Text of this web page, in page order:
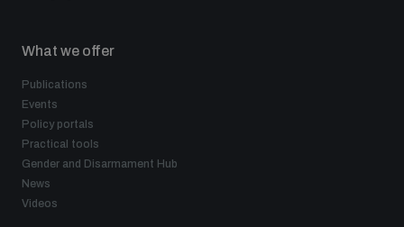
What we offer
Publications
Events
Policy portals
Practical tools
Gender and Disarmament Hub
News
Videos